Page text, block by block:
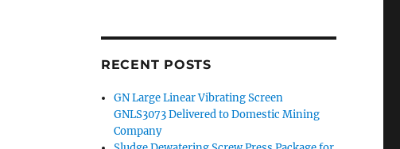
RECENT POSTS
GN Large Linear Vibrating Screen
GNLS3073 Delivered to Domestic Mining
Company